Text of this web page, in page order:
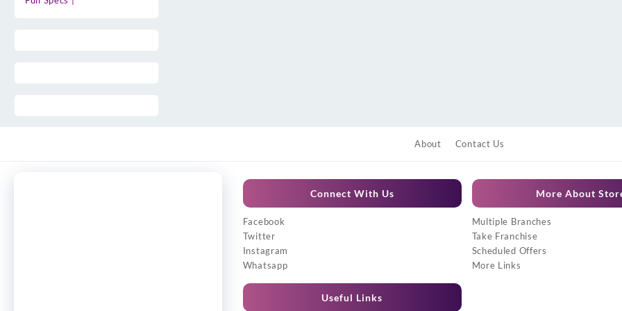
About Contact Us
Connect With Us
Facebook
Twitter
Instagram
Whatsapp
Useful Links
More About
Multiple Branches
Take Franchise
Scheduled Offers
More Links